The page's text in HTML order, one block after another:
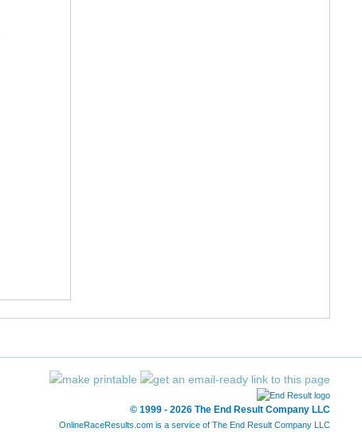
© 1999 - 2026 The End Result Company LLC
OnlineRaceResults.com is a service of The End Result Company LLC